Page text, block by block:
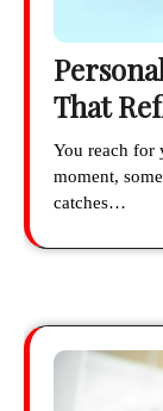
That
You reach for
moment,
catches…